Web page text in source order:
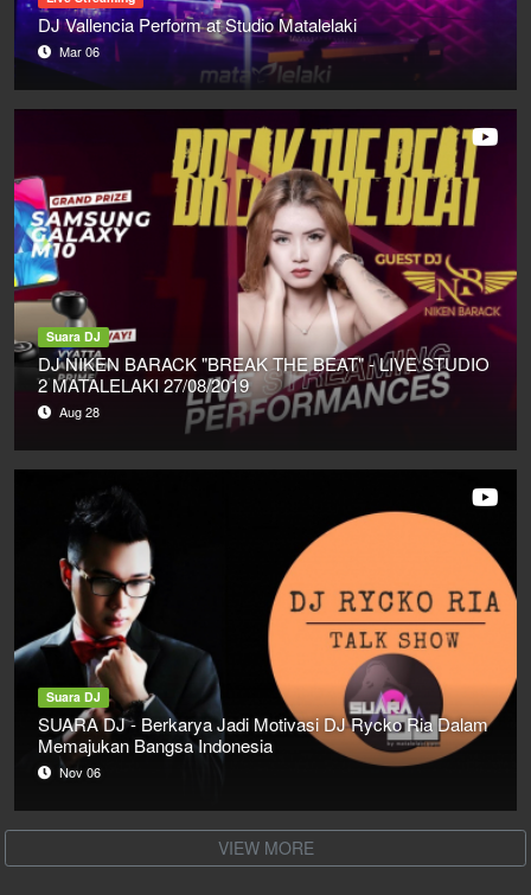
DJ Vallencia Perform at Studio Matalelaki
Mar 06
Suara DJ
DJ NIKEN BARACK "BREAK THE BEAT" - LIVE STUDIO
2 MATALELAKI 27/08/2019
Aug 28
Suara DJ
SUARA DJ - Berkarya Jadi Motivasi DJ Rycko Ria Dalam
Memajukan Bangsa Indonesia
Nov 06
VIEW MORE